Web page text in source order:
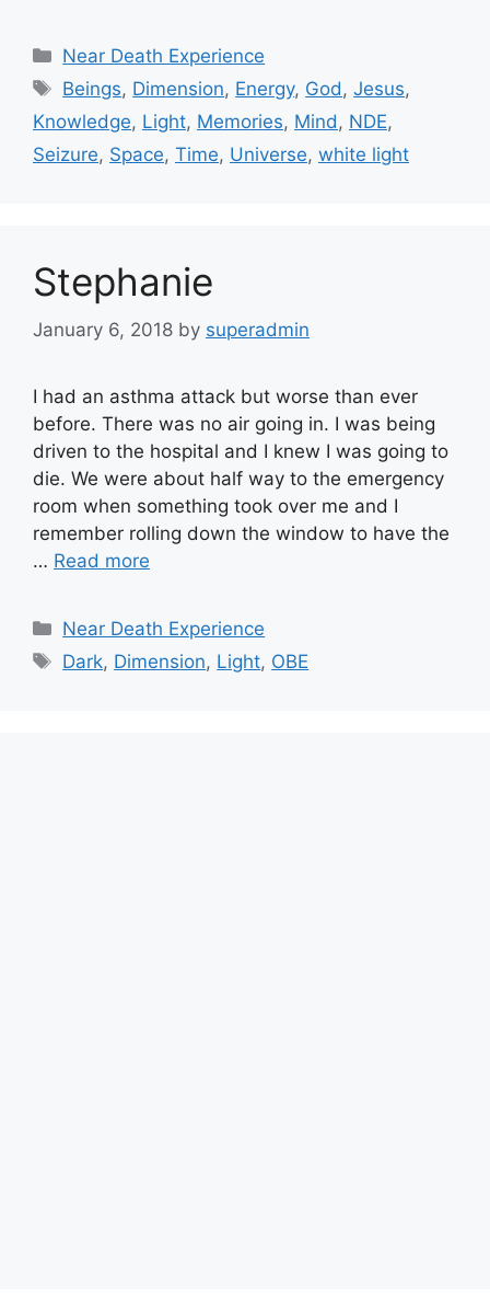
Categories
Near Death Experience
Tags
Beings, Dimension, Energy, God ,Jesus,
Knowledge, Light, Memories, Mind , NDE,
Seizure, Space, Time, Universe, white light
Stephanie
January 6, 2018 by superadmin
I had an asthma attack but worse than ever
before. There was no air going in. I was being
driven to the hospital and I knew I was going to
die. We were about half way to the emergency
room when something took over me and I
remember rolling down the window to have the
… Read more
Categories
Near Death Experience
Tags
Dark, Dimension, Light, OBE